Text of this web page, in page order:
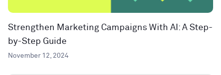
Strengthen Marketing Campaigns With AI: A Step-
by-Step Guide
November 12, 2024